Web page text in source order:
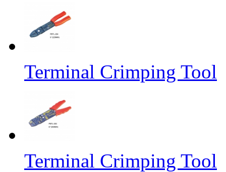
Terminal Crimping Tool
Terminal Crimping Tool